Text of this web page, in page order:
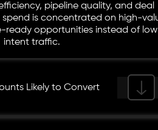
pipeline quality, and deal
spend is concentrated on high-
ready opportunities instead of
intent traffic.
Likely to Convert